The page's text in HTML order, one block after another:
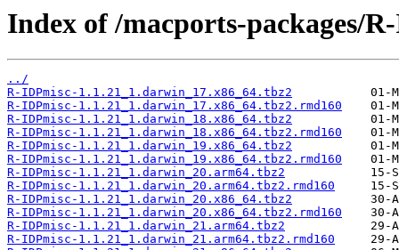
Index of /macports-packages/
../
R-IDPmisc-1.1.21_1.darwin_17.x86_64.tbz2
R-IDPmisc-1.1.21_1.darwin_17.x86_64.tbz2.rmd160
R-IDPmisc-1.1.21_1.darwin_18.x86_64.tbz2
R-IDPmisc-1.1.21_1.darwin_18.x86_64.tbz2.rmd160
R-IDPmisc-1.1.21_1.darwin_19.x86_64.tbz2
R-IDPmisc-1.1.21_1.darwin_19.x86_64.tbz2.rmd160
R-IDPmisc-1.1.21_1.darwin_20.arm64.tbz2
R-IDPmisc-1.1.21_1.darwin_20.arm64.tbz2.rmd160
R-IDPmisc-1.1.21_1.darwin_20.x86_64.tbz2
R-IDPmisc-1.1.21_1.darwin_20.x86_64.tbz2.rmd160
R-IDPmisc-1.1.21_1.darwin_21.arm64.tbz2
R-IDPmisc-1.1.21_1.darwin_21.arm64.tbz2.rmd160